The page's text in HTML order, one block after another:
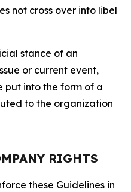
not cross over into libel
stance of an
or current event,
put into the form of a
to the organization
RIGHTS
these Guidelines in